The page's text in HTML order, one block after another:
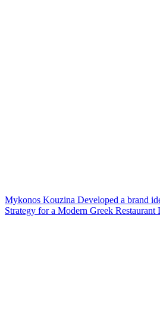
Mykonos Kouzina Developed a brand
Strategy for a Modern Greek Restaurant